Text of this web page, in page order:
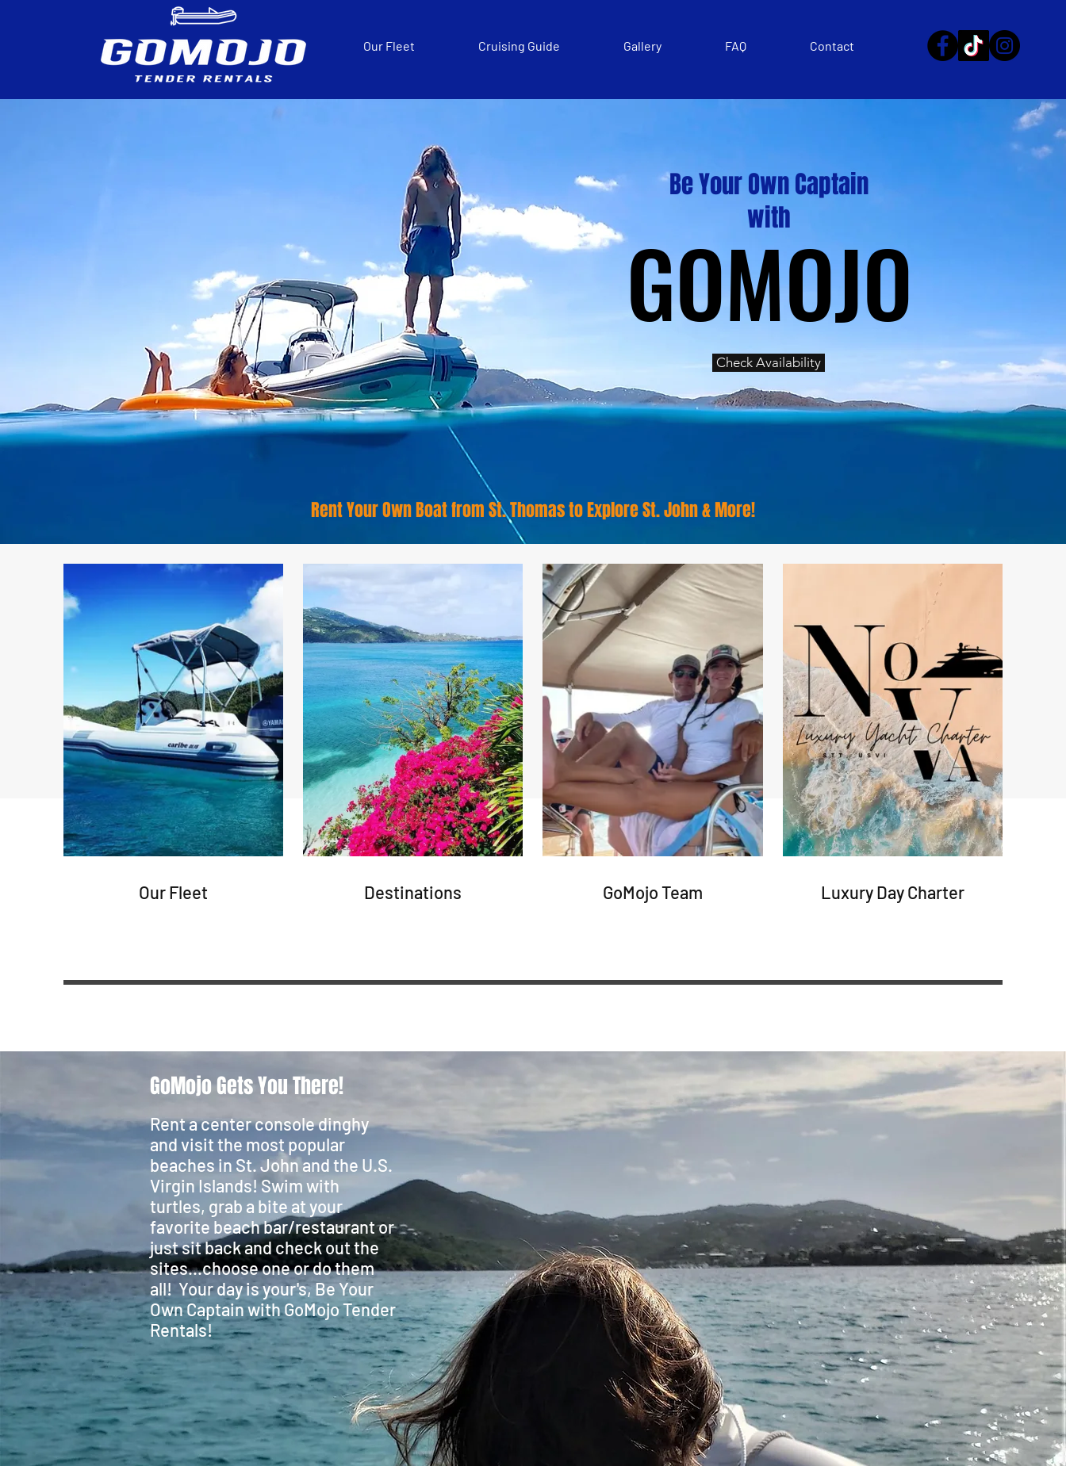
Our Fleet Cruising Guide Gallery FAQ Contact
GOMOJO
GOMOJO
Be Your Own Captain
with
Check Availability
Rent Your Own Boat from St. Thomas to Explore St. John & More!
Our Fleet Destinations GoMojo Team Luxury Day Charter
GoMojo Gets You There!
Rent a center console dinghy
and visit the most popular
beaches in St. John and the U.S.
Virgin Islands! Swim with
turtles, grab a bite at your
favorite beach bar/restaurant or
just sit back and check out the
sites...choose one or do them
all! Your day is your's, Be Your
Own Captain with GoMojo Tender
Rentals!